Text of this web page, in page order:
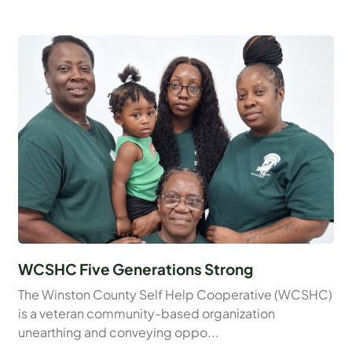
WCSHC Five Generations Strong
The Winston County Self Help Cooperative (WCSHC)
is a veteran community-based organization
unearthing and conveying oppo...